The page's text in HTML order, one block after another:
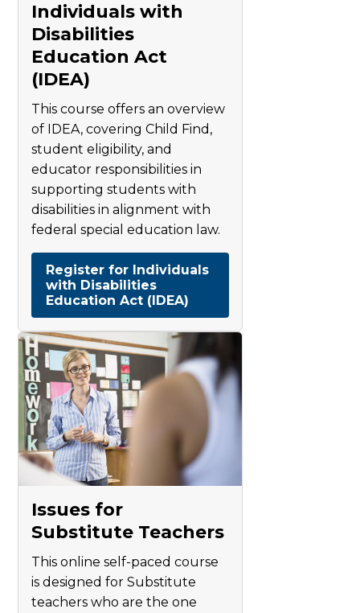
Individuals with
Disabilities
Education Act
(IDEA)
This course offers an overview
of IDEA, covering Child Find,
student eligibility, and
educator responsibilities in
supporting students with
disabilities in alignment with
federal special education law.
Register for Individuals
with Disabilities
Education Act (IDEA)
Issues for
Substitute Teachers
This online self-paced course
is designed for Substitute
teachers who are the one